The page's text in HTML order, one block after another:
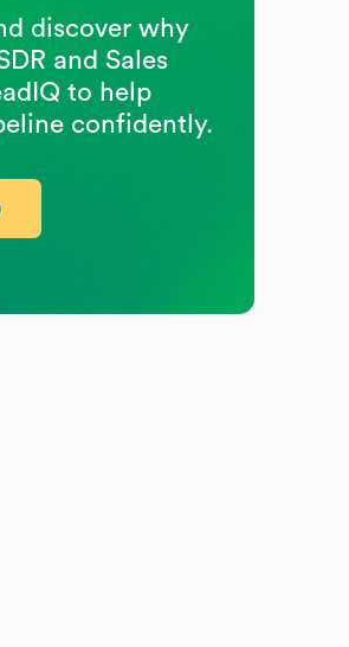
discover why
and Sales
to help
confidently.